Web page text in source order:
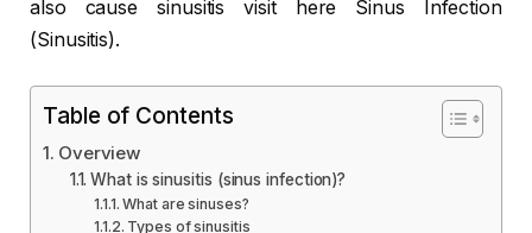
also cause sinusitis visit here Sinus Infection
(Sinusitis).
Table of Contents
Overview
What is sinusitis (sinus infection)?
What are sinuses?
Types of sinusitis